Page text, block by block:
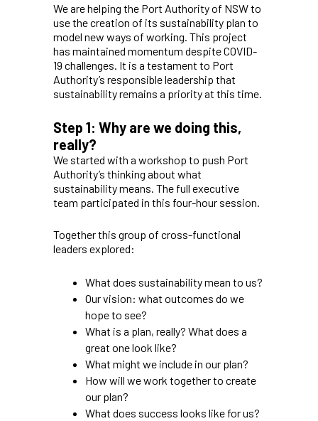
We are helping the Port Authority of NSW to
use the creation of its sustainability plan to
model new ways of working. This project
has maintained momentum despite COVID-
19 challenges. It is a testament to Port
Authority’s responsible leadership that
sustainability remains a priority at this time.
Step 1: Why are we doing this,
really?
We started with a workshop to push Port
Authority’s thinking about what
sustainability means. The full executive
team participated in this four-hour session.
Together this group of cross-functional
leaders explored:
What does sustainability mean to us?
Our vision: what outcomes do we
hope to see?
What is a plan, really? What does a
great one look like?
What might we include in our plan?
How will we work together to create
our plan?
What does success looks like for us?